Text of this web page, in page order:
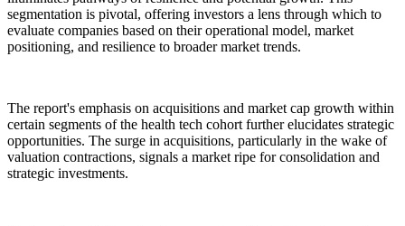
segmentation is pivotal, offering investors a lens through which to
evaluate companies based on their operational model, market
positioning, and resilience to broader market trends.
The report's emphasis on acquisitions and market cap growth within
certain segments of the health tech cohort further elucidates strategic
opportunities. The surge in acquisitions, particularly in the wake of
valuation contractions, signals a market ripe for consolidation and
strategic investments.